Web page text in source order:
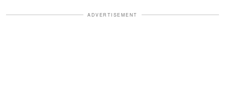
ADVERTISEMENT